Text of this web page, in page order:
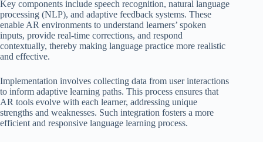
Key components include speech recognition, natural language
processing (NLP), and adaptive feedback systems. These
enable AR environments to understand learners’ spoken
inputs, provide real-time corrections, and respond
contextually, thereby making language practice more realistic
and effective.
Implementation involves collecting data from user interactions
to inform adaptive learning paths. This process ensures that
AR tools evolve with each learner, addressing unique
strengths and weaknesses. Such integration fosters a more
efficient and responsive language learning process.